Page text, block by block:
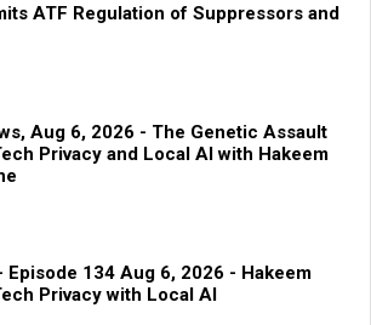
ATF Regulation of Suppressors and
Aug 6, 2026 - The Genetic Assault
Privacy and Local AI with Hakeem
Episode 134 Aug 6, 2026 - Hakeem
Privacy with Local AI